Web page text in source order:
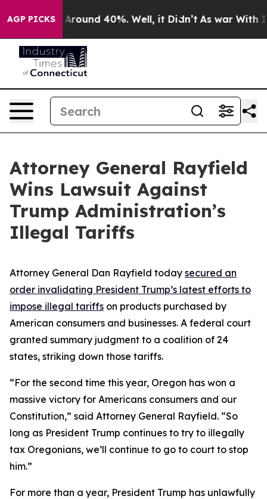
AGP PICKS
a Floor Around 40%. Well, it Didn’t As war With
Attorney General Rayfield
Wins Lawsuit Against
Trump Administration’s
Illegal Tariffs
Attorney General Dan Rayfield today secured an
order invalidating President Trump’s latest efforts to
impose illegal tariffs on products purchased by
American consumers and businesses. A federal court
granted summary judgment to a coalition of 24
states, striking down those tariffs.
“For the second time this year, Oregon has won a
massive victory for Americans consumers and our
Constitution,” said Attorney General Rayfield. “So
long as President Trump continues to try to illegally
tax Oregonians, we’ll continue to go to court to stop
him.”
For more than a year, President Trump has unlawfully